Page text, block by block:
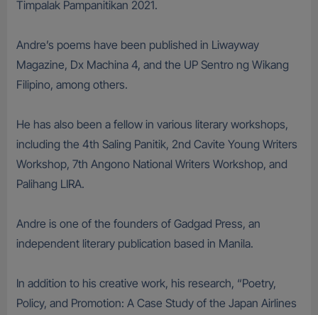
Timpalak Pampanitikan 2021.
Andre’s poems have been published in Liwayway
Magazine, Dx Machina 4, and the UP Sentro ng Wikang
Filipino, among others.
He has also been a fellow in various literary workshops,
including the 4th Saling Panitik, 2nd Cavite Young Writers
Workshop, 7th Angono National Writers Workshop, and
Palihang LIRA.
Andre is one of the founders of Gadgad Press, an
independent literary publication based in Manila.
In addition to his creative work, his research, “Poetry,
Policy, and Promotion: A Case Study of the Japan Airlines